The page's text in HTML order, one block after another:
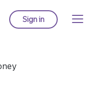
Sign into Truist online